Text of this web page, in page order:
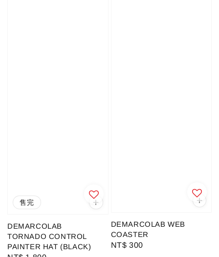
售完
DEMARCOLAB
TORNADO CONTROL
PAINTER HAT (BLACK)
DEMARCOLAB WEB
COASTER
Regular
NT$ 300